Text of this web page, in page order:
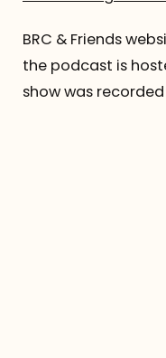
BRC & Friends
the podcast is
show was